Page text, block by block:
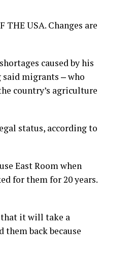
USA. Changes are
caused by his
migrants ‒ who
country’s agriculture
status, according to
East Room when
for them for 20 years.
that it will take a
them back because